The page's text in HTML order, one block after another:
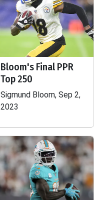
Bloom's Final PPR
Top 250
Sigmund Bloom, Sep 2,
2023